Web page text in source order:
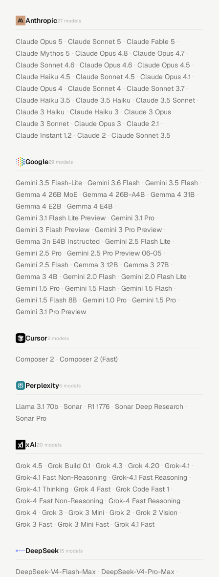
Anthropic27 models
Claude Opus 5 · Claude Sonnet 5 · Claude Fable 5 ·
Claude Mythos 5 · Claude Opus 4.8 · Claude Opus 4.7 ·
Claude Sonnet 4.6 · Claude Opus 4.6 · Claude Opus 4.5 ·
Claude Haiku 4.5 · Claude Sonnet 4.5 · Claude Opus 4.1 ·
Claude Opus 4 · Claude Sonnet 4 · Claude Sonnet 3.7 ·
Claude Haiku 3.5 · Claude 3.5 Haiku · Claude 3.5 Sonnet ·
Claude 3 Haiku · Claude Haiku 3 · Claude 3 Opus ·
Claude 3 Sonnet · Claude Opus 3 · Claude 2.1 ·
Claude Instant 1.2 · Claude 2 · Claude Sonnet 3.5
Google29 models
Gemini 3.5 Flash-Lite · Gemini 3.6 Flash · Gemini 3.5 Flash ·
Gemma 4 26B MoE · Gemma 4 26B-A4B · Gemma 4 31B ·
Gemma 4 E2B · Gemma 4 E4B ·
Gemini 3.1 Flash Lite Preview · Gemini 3.1 Pro ·
Gemini 3 Flash Preview · Gemini 3 Pro Preview ·
Gemma 3n E4B Instructed · Gemini 2.5 Flash Lite ·
Gemini 2.5 Pro · Gemini 2.5 Pro Preview 06-05 ·
Gemini 2.5 Flash · Gemma 3 12B · Gemma 3 27B ·
Gemma 3 4B · Gemini 2.0 Flash · Gemini 2.0 Flash Lite ·
Gemini 1.5 Pro · Gemini 1.5 Flash · Gemini 1.5 Flash ·
Gemini 1.5 Flash 8B · Gemini 1.0 Pro · Gemini 1.5 Pro ·
Gemini 3.1 Pro Preview
Cursor2 models
Composer 2 · Composer 2 (Fast)
Perplexity5 models
Llama 3.1 70b · Sonar · R1 1776 · Sonar Deep Research ·
Sonar Pro
xAI20 models
Grok 4.5 · Grok Build 0.1 · Grok 4.3 · Grok 4.20 · Grok-4.1 ·
Grok-4.1 Fast Non-Reasoning · Grok-4.1 Fast Reasoning ·
Grok-4.1 Thinking · Grok 4 Fast · Grok Code Fast 1 ·
Grok-4 Fast Non-Reasoning · Grok-4 Fast Reasoning ·
Grok 4 · Grok 3 · Grok 3 Mini · Grok 2 · Grok 2 Vision ·
Grok 3 Fast · Grok 3 Mini Fast · Grok 4.1 Fast
DeepSeek15 models
DeepSeek-V4-Flash-Max · DeepSeek-V4-Pro-Max ·